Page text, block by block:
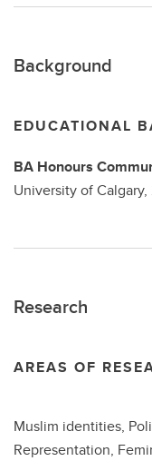
Background
EDUCATIONAL
BA Honours
University of Calgary,
Research
AREAS OF
Muslim identities,
Representation,